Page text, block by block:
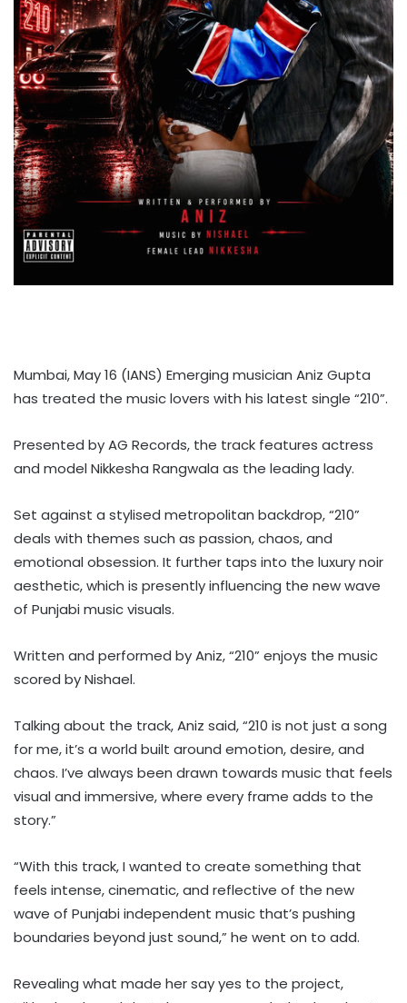
Mumbai, May 16 (IANS) Emerging musician Aniz Gupta
has treated the music lovers with his latest single “210”.
Presented by AG Records, the track features actress
and model Nikkesha Rangwala as the leading lady.
Set against a stylised metropolitan backdrop, “210”
deals with themes such as passion, chaos, and
emotional obsession. It further taps into the luxury noir
aesthetic, which is presently influencing the new wave
of Punjabi music visuals.
Written and performed by Aniz, “210” enjoys the music
scored by Nishael.
Talking about the track, Aniz said, “210 is not just a song
for me, it’s a world built around emotion, desire, and
chaos. I’ve always been drawn towards music that feels
visual and immersive, where every frame adds to the
story.”
“With this track, I wanted to create something that
feels intense, cinematic, and reflective of the new
wave of Punjabi independent music that’s pushing
boundaries beyond just sound,” he went on to add.
Revealing what made her say yes to the project,